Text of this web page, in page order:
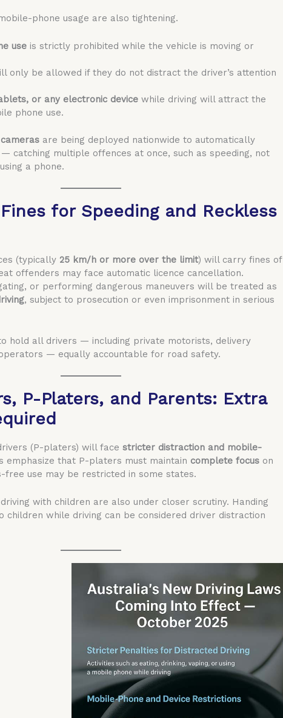
phone usage are also tightening.
use is strictly prohibited while the vehicle is moving or
only be allowed if they do not distract the driver’s attention
or any electronic device while driving will attract the
phone use.
are being deployed nationwide to automatically
catching multiple offences at once, such as speeding, not
a phone.
Fines for Speeding and Reckless
(typically25 km/h or more over the limit) will carry fines of
offenders may face automatic licence cancellation.
or performing dangerous maneuvers will be treated as
, subject to prosecution or even imprisonment in serious
hold all drivers — including private motorists, delivery
— equally accountable for road safety.
P-Platers, and Parents: Extra
(P-platers) will facestricter distraction and mobile-
emphasize that P-platers must maintain complete focus on
use may be restricted in some states.
with children are also under closer scrutiny. Handing
children while driving can be considered driver distraction